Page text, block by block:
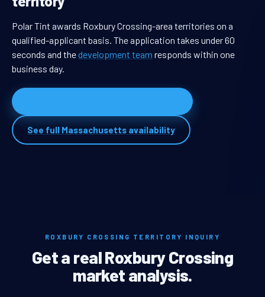
Polar Tint awards Roxbury Crossing-area territories on a
qualified-applicant basis. The application takes under 60
seconds and thedevelopment team responds within one
business day.
See full Massachusetts availability
ROXBURY CROSSING TERRITORY INQUIRY
Get a real Roxbury Crossing
market analysis.